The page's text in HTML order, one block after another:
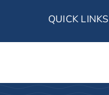
QUICK LINKS